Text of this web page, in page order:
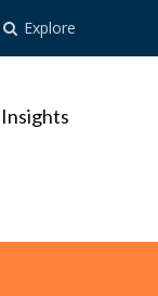
Explore
Insights